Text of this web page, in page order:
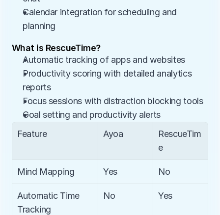
Calendar integration for scheduling and
planning
What is RescueTime?
Automatic tracking of apps and websites
Productivity scoring with detailed analytics
reports
Focus sessions with distraction blocking tools
Goal setting and productivity alerts
Feature
Ayoa
RescueTim
e
Mind Mapping Yes No
Automatic Time
Tracking
No Yes